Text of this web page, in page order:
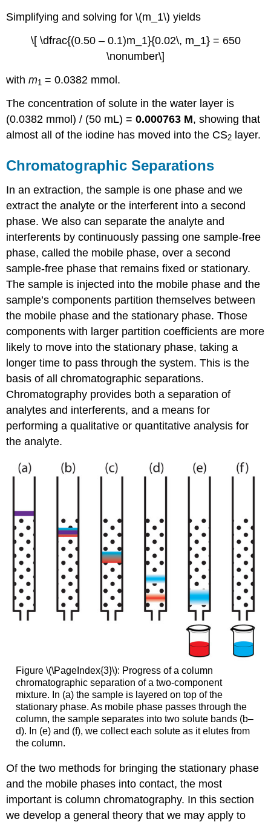
Simplifying and solving for \(m_1\) yields
\[ \dfrac{(0.50 – 0.1)m_1}{0.02\, m_1} = 650
\nonumber\]
withm1 = 0.0382 mmol.
The concentration of solute in the water layer is
(0.0382 mmol) / (50 mL) =0.000763 M, showing that
almost all of the iodine has moved into the CS2 layer.
Chromatographic Separations
In an extraction, the sample is one phase and we
extract the analyte or the interferent into a second
phase. We also can separate the analyte and
interferents by continuously passing one sample-free
phase, called the mobile phase, over a second
sample-free phase that remains fixed or stationary.
The sample is injected into the mobile phase and the
sample’s components partition themselves between
the mobile phase and the stationary phase. Those
components with larger partition coefficients are more
likely to move into the stationary phase, taking a
longer time to pass through the system. This is the
basis of all chromatographic separations.
Chromatography provides both a separation of
analytes and interferents, and a means for
performing a qualitative or quantitative analysis for
the analyte.
Figure \(\PageIndex{3}\): Progress of a column
chromatographic separation of a two-component
mixture. In (a) the sample is layered on top of the
stationary phase. As mobile phase passes through the
column, the sample separates into two solute bands (b–
d). In (e) and (f), we collect each solute as it elutes from
the column.
Of the two methods for bringing the stationary phase
and the mobile phases into contact, the most
important is column chromatography. In this section
we develop a general theory that we may apply to